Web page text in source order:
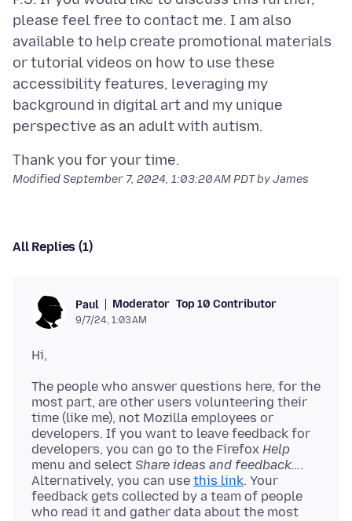
please feel free to contact me. I am also
available to help create promotional materials
or tutorial videos on how to use these
accessibility features, leveraging my
background in digital art and my unique
ModifiedSeptember 7, 2024, 1:03:20 AM PDTby James
All Replies (1)
Paul Moderator Top 10 Contributor
9/7/24, 1:03 AM
The people who answer questions here, for the
most part, are other users volunteering their
time (like me), not Mozilla employees or
developers. If you want to leave feedback for
developers, you can go to the Firefox Help
menu and select Share ideas and feedback….
Alternatively, you can use this link. Your
feedback gets collected by a team of people
who read it and gather data about the most